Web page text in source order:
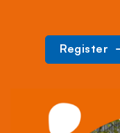
Register